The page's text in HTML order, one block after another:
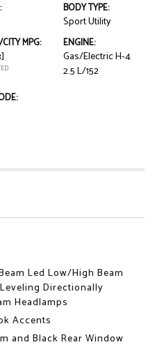
BODY TYPE:
Sport Utility
MPG: ENGINE:
Gas/Electric H-4
2.5 L/152
Led Low/High Beam
Directionally
Headlamps
Accents
and Black Rear Window